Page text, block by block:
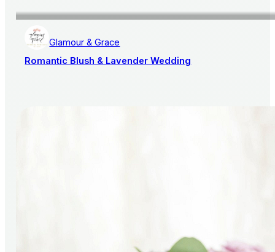
Glamour & Grace
Romantic Blush & Lavender Wedding